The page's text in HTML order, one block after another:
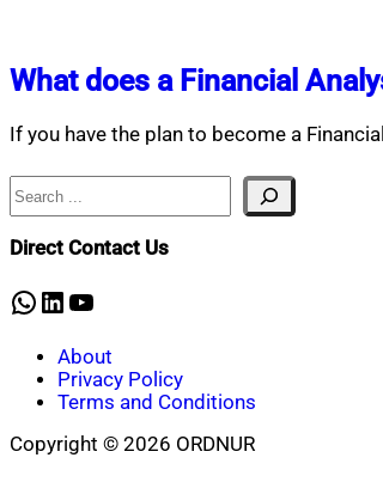
What does a Financial
If you have the plan to become a
Search
Direct Contact Us
WhatsApp
LinkedIn
YouTube
About
Privacy Policy
Terms and Conditions
Copyright © 2026 ORDNUR